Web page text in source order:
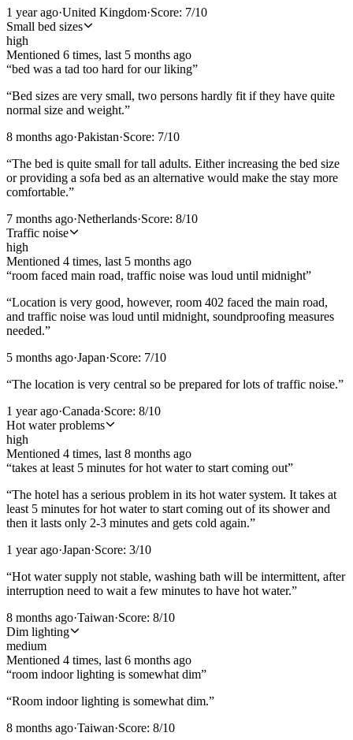
1 year ago·United Kingdom·Score: 7/10
Small bed sizes
high
Mentioned 6 times, last 5 months ago
“bed was a tad too hard for our liking”
“Bed sizes are very small, two persons hardly fit if they have quite
normal size and weight.”
8 months ago·Pakistan·Score: 7/10
“The bed is quite small for tall adults. Either increasing the bed size
or providing a sofa bed as an alternative would make the stay more
comfortable.”
7 months ago·Netherlands·Score: 8/10
Traffic noise
high
Mentioned 4 times, last 5 months ago
“room faced main road, traffic noise was loud until midnight”
“Location is very good, however, room 402 faced the main road,
and traffic noise was loud until midnight, soundproofing measures
needed.”
5 months ago·Japan·Score: 7/10
“The location is very central so be prepared for lots of traffic noise.”
1 year ago·Canada·Score: 8/10
Hot water problems
high
Mentioned 4 times, last 8 months ago
“takes at least 5 minutes for hot water to start coming out”
“The hotel has a serious problem in its hot water system. It takes at
least 5 minutes for hot water to start coming out of its shower and
then it lasts only 2-3 minutes and gets cold again.”
1 year ago·Japan·Score: 3/10
“Hot water supply not stable, washing bath will be intermittent, after
interruption need to wait a few minutes to have hot water.”
8 months ago·Taiwan·Score: 8/10
Dim lighting
medium
Mentioned 4 times, last 6 months ago
“room indoor lighting is somewhat dim”
“Room indoor lighting is somewhat dim.”
8 months ago·Taiwan·Score: 8/10